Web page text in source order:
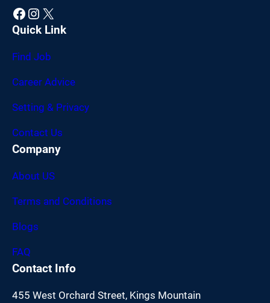
Facebook Instagram X
Quick Link
Find Job
Career Advice
Setting & Privacy
Contact Us
Company
About US
Terms and Conditions
Blogs
FAQ
Contact Info
455 West Orchard Street, Kings Mountain